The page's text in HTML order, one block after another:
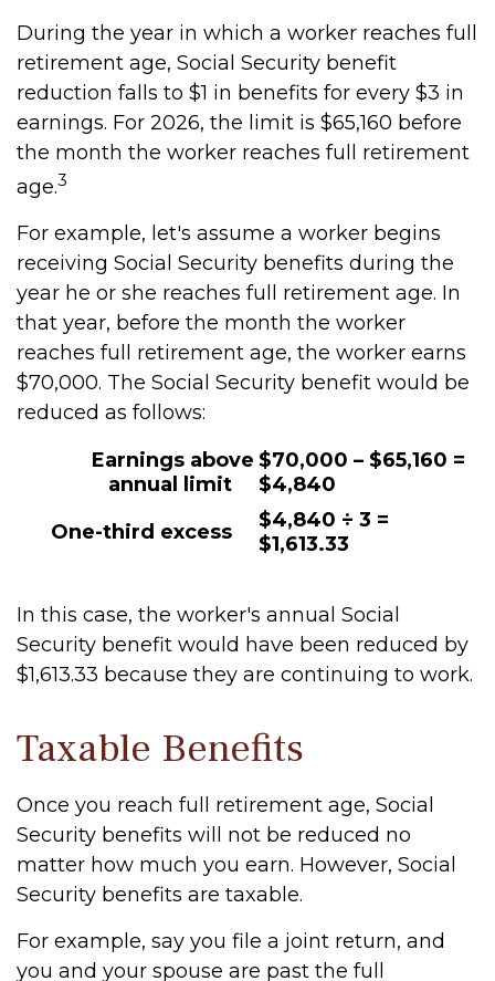
During the year in which a worker reaches full
retirement age, Social Security benefit
reduction falls to $1 in benefits for every $3 in
earnings. For 2026, the limit is $65,160 before
the month the worker reaches full retirement
age.3
For example, let's assume a worker begins
receiving Social Security benefits during the
year he or she reaches full retirement age. In
that year, before the month the worker
reaches full retirement age, the worker earns
$70,000. The Social Security benefit would be
reduced as follows:
Earnings above
annual limit
$70,000 – $65,160 =
$4,840
One-third excess
$4,840 ÷ 3 =
$1,613.33
In this case, the worker's annual Social
Security benefit would have been reduced by
$1,613.33 because they are continuing to work.
Taxable Benefits
Once you reach full retirement age, Social
Security benefits will not be reduced no
matter how much you earn. However, Social
Security benefits are taxable.
For example, say you file a joint return, and
you and your spouse are past the full